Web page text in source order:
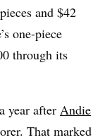
and $42
one-piece
through its
year after Andie
That marked